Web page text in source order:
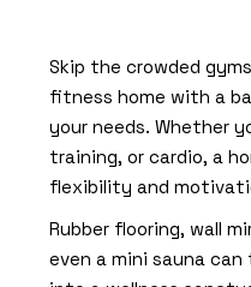
Skip the crowded
fitness home with a
your needs. Whether
training, or cardio, a
flexibility and
Rubber flooring, wall
even a mini sauna